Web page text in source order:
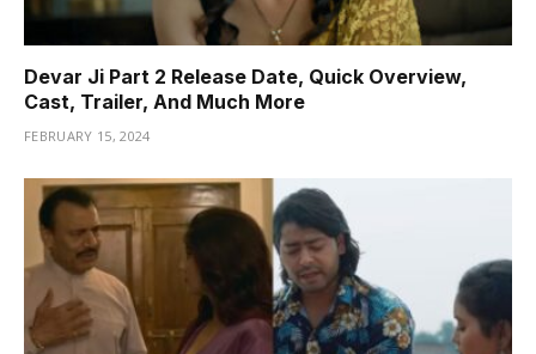
Devar Ji Part 2 Release Date, Quick Overview,
Cast, Trailer, And Much More
FEBRUARY 15, 2024